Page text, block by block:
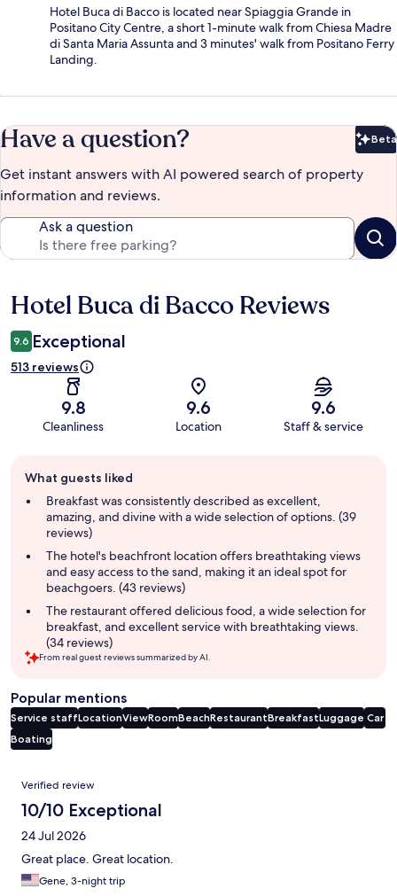
Hotel Buca di Bacco is located near Spiaggia Grande in
Positano City Centre, a short 1-minute walk from Chiesa Madre
di Santa Maria Assunta and 3 minutes' walk from Positano Ferry
Landing.
Have a question? Beta
Get instant answers with AI powered search of property
information and reviews.
Ask a question
Reviews
Hotel Buca di Bacco Reviews
9.6 Exceptional
513 reviews
9.8
Cleanliness
9.6
Location
9.6
Staff & service
review
summary
What guests liked
Breakfast was consistently described as excellent,
amazing, and divine with a wide selection of options. (39
reviews)
The hotel's beachfront location offers breathtaking views
and easy access to the sand, making it an ideal spot for
beachgoers. (43 reviews)
The restaurant offered delicious food, a wide selection for
breakfast, and excellent service with breathtaking views.
(34 reviews)
From real guest reviews summarized by AI.
Popular mentions
Service staffLocationViewRoomBeachRestaurantBreakfastLuggage Car
Boating
Reviews
Verified review
10/10 Exceptional
24 Jul 2026
Great place. Great location.
Gene, 3-night trip